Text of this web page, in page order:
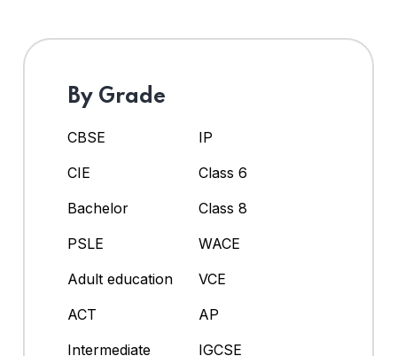
By Grade
CBSE
IP
CIE
Class 6
Bachelor
Class 8
PSLE
WACE
Adult education
VCE
ACT
AP
Intermediate
IGCSE